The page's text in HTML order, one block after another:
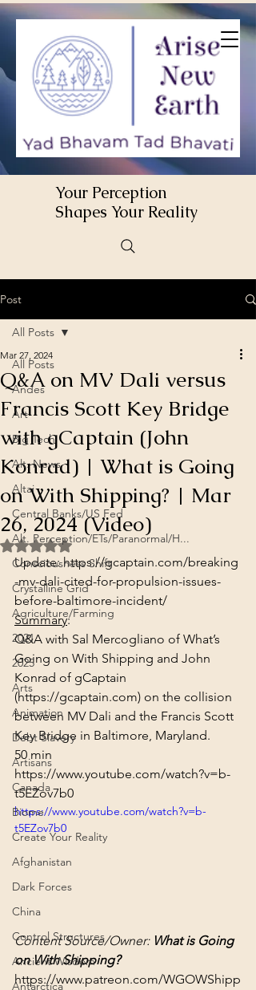
Your Perception
Shapes Your Reality
Post
All Posts
Andes
Art
Big Tech
Alt. News
Altai
Central Banks/US Fed
Alt. Perception/ETs/Paranormal/H...
Consciousness Shift
Crystalline Grid
Agriculture/Farming
2021
2025
Arts
Animation
Debt Slavery
Artisans
Canada
Biome
Create Your Reality
Afghanistan
Dark Forces
China
Control Structures
Ancient Wisdom
Antarctica
All Posts
Q&A on MV Dali versus
Francis Scott Key Bridge
with gCaptain (John
Konrad) | What is Going
on With Shipping? | Mar
26, 2024 (Video)
Mar 27, 2024
Rated NaN out of 5 stars.
Update: https://gcaptain.com/breaking
-mv-dali-cited-for-propulsion-issues-
before-baltimore-incident/
Summary:
Q&A with Sal Mercogliano of What’s
Going on With Shipping and John
Konrad of gCaptain
(https://gcaptain.com) on the collision
between MV Dali and the Francis Scott
Key Bridge in Baltimore, Maryland.
50 min
https://www.youtube.com/watch?v=b-
t5EZov7b0
https://www.youtube.com/watch?v=b-
t5EZov7b0
Content Source/Owner: What is Going
on With Shipping?
https://www.patreon.com/WGOWShipp